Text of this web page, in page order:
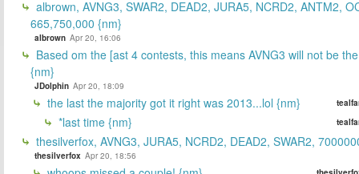
albrown, AVNG3, SWAR2, DEAD2, JURA5, NCRD2, ANTM2,
665,750,000 {nm}
albrown Apr 20, 16:06
Based om the [ast 4 contests, this means AVNG3 will not be
{nm}
JDolphin Apr 20, 18:09
the last the majority got it right was 2013...lol {nm}
*last time {nm}
thesilverfox, AVNG3, JURA5, NCRD2, DEAD2, SWAR2,
thesilverfox Apr 20, 18:56